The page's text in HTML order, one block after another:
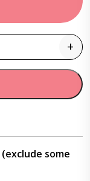
+
(exclude some